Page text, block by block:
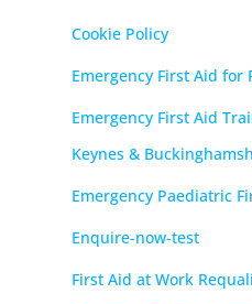
Cookie Policy
Emergency First Aid for
Emergency First Aid
Keynes &
Emergency Paediatric
Enquire-now-test
First Aid at Work